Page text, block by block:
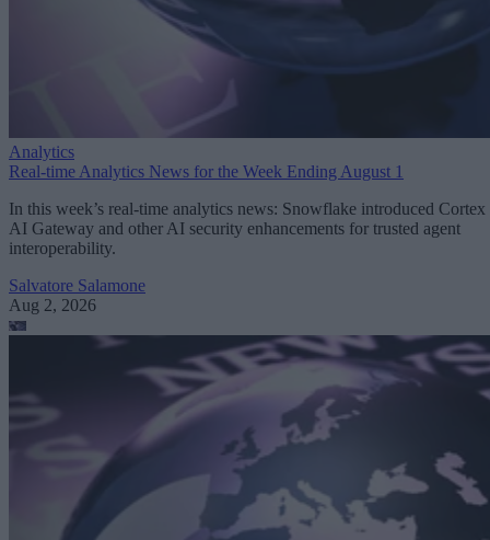
Analytics
Real-time Analytics News for the Week Ending August 1
In this week’s real-time analytics news: Snowflake introduced Cortex
AI Gateway and other AI security enhancements for trusted agent
interoperability.
Salvatore Salamone
Aug 2, 2026